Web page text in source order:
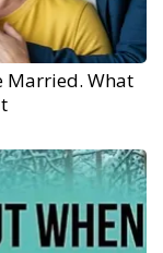
Married. What